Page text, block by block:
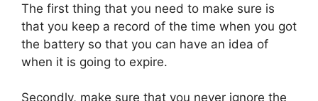
The first thing that you need to make sure is
that you keep a record of the time when you got
the battery so that you can have an idea of
when it is going to expire.
Secondly, make sure that you never ignore the